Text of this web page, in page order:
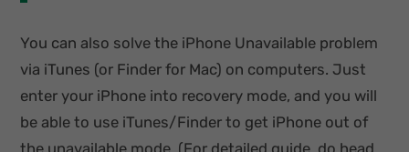
You can also solve the iPhone Unavailable problem
via iTunes (or Finder for Mac) on computers. Just
enter your iPhone into recovery mode, and you will
be able to use iTunes/Finder to get iPhone out of
the unavailable mode. (For detailed guide, do head